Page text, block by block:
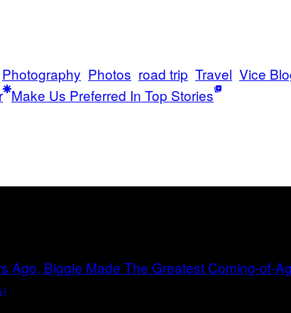
Photography Photos road trip Travel Vice
Make Us Preferred In Top Stories